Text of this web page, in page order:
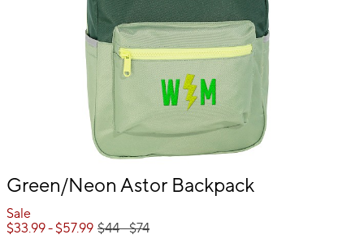
Item
of
Green/Neon Astor Backpack
Sale
$33.99- $57.99 $44- $74